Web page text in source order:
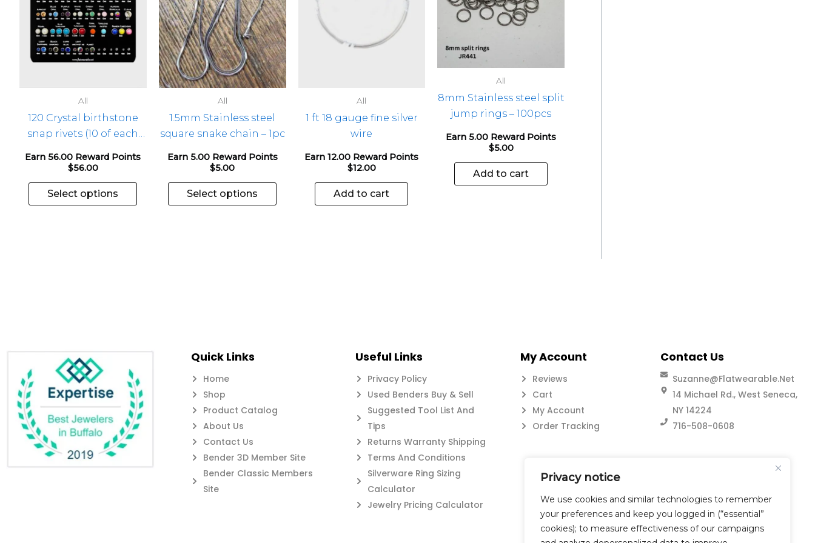
Privacy notice
We use cookies and similar technologies to remember
your preferences and keep you logged in (“essential”
cookies); to measure effectiveness of our campaigns
All
120 Crystal birthstone
snap rivets (10 of each
Earn 56.00 Reward Points
$56.00
Select options
options
chosen
product
page
All
1.5mm Stainless steel
square snake chain – 1pc
Earn 5.00 Reward Points
$5.00
Select options
The
options
may
be
chosen
on
product
page
All
1 ft 18 gauge fine silver
wire
Earn 12.00 Reward Points
$12.00
Add to cart
All
8mm Stainless steel split
jump rings – 100pcs
Earn 5.00 Reward Points
$5.00
Add to cart
Quick Links
Home
Shop
Product Catalog
About Us
Contact Us
Bender 3D Member Site
Bender Classic Members
Site
Useful Links
Privacy Policy
Used Benders Buy & Sell
Suggested Tool List And
Tips
Returns Warranty Shipping
Terms And Conditions
Silverware Ring Sizing
Calculator
Jewelry Pricing Calculator
My Account
Reviews
Cart
My Account
Order Tracking
Contact Us
Suzanne@flatwearable.net
14 Michael Rd., West Seneca,
NY 14224
716-508-0608